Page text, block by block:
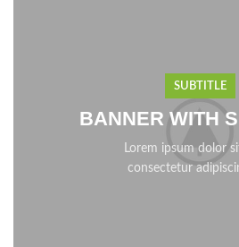
SUBTITLE
BANNER WITH
Lorem ipsum dolor
consectetur